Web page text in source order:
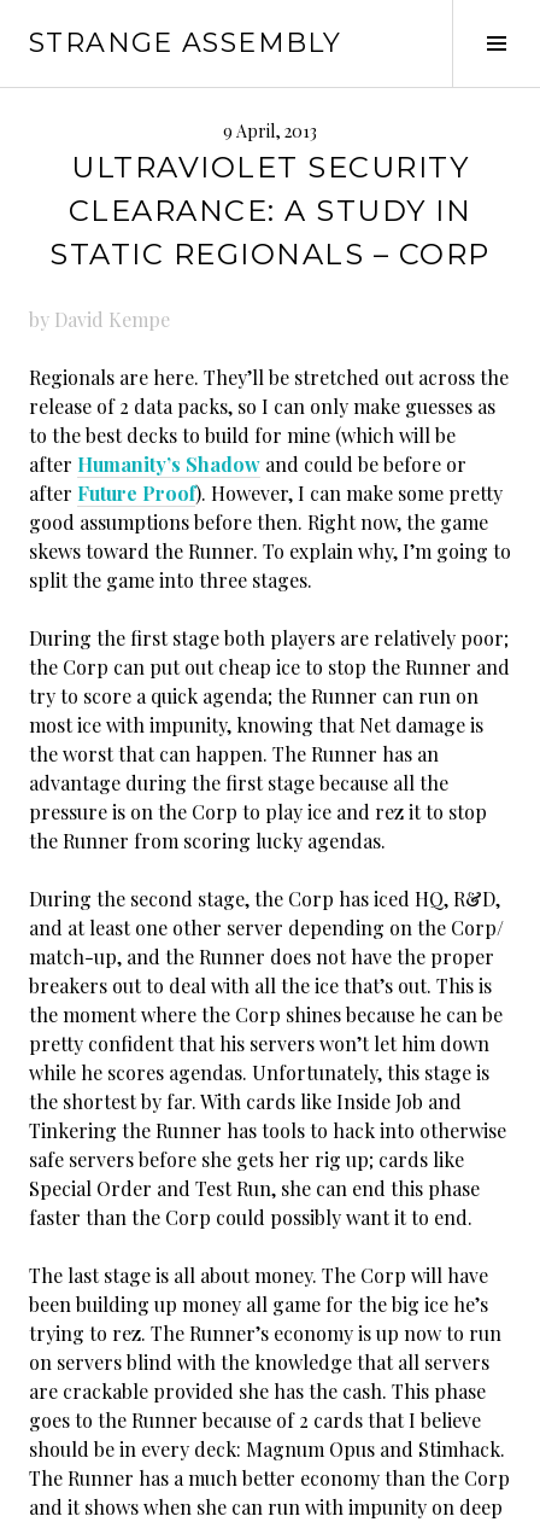
STRANGE ASSEMBLY
9 April, 2013
ULTRAVIOLET SECURITY
CLEARANCE: A STUDY IN
STATIC REGIONALS – CORP
by David Kempe
Regionals are here. They’ll be stretched out across the
release of 2 data packs, so I can only make guesses as
to the best decks to build for mine (which will be
after Humanity’s Shadow and could be before or
after Future Proof). However, I can make some pretty
good assumptions before then. Right now, the game
skews toward the Runner. To explain why, I’m going to
split the game into three stages.
During the first stage both players are relatively poor;
the Corp can put out cheap ice to stop the Runner and
try to score a quick agenda; the Runner can run on
most ice with impunity, knowing that Net damage is
the worst that can happen. The Runner has an
advantage during the first stage because all the
pressure is on the Corp to play ice and rez it to stop
the Runner from scoring lucky agendas.
During the second stage, the Corp has iced HQ, R&D,
and at least one other server depending on the Corp/
match-up, and the Runner does not have the proper
breakers out to deal with all the ice that’s out. This is
the moment where the Corp shines because he can be
pretty confident that his servers won’t let him down
while he scores agendas. Unfortunately, this stage is
the shortest by far. With cards like Inside Job and
Tinkering the Runner has tools to hack into otherwise
safe servers before she gets her rig up; cards like
Special Order and Test Run, she can end this phase
faster than the Corp could possibly want it to end.
The last stage is all about money. The Corp will have
been building up money all game for the big ice he’s
trying to rez. The Runner’s economy is up now to run
on servers blind with the knowledge that all servers
are crackable provided she has the cash. This phase
goes to the Runner because of 2 cards that I believe
should be in every deck: Magnum Opus and Stimhack.
The Runner has a much better economy than the Corp
and it shows when she can run with impunity on deep